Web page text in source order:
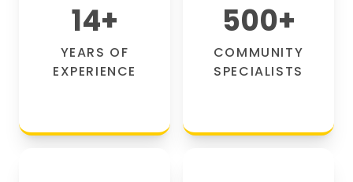
14+
YEARS OF
EXPERIENCE
500+
COMMUNITY
SPECIALISTS